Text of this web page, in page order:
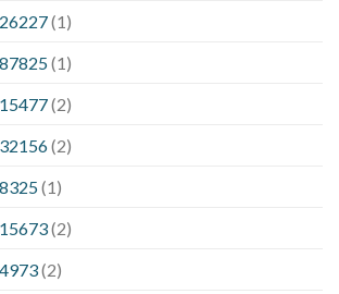
(1)
(1)
(2)
(2)
(1)
(2)
(2)